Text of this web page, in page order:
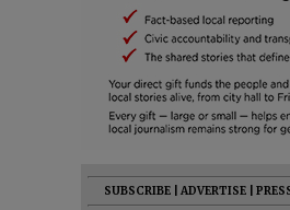
SUBSCRIBE ADVERTISE